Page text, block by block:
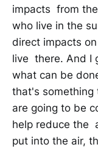
impacts from
who live in the
direct impacts
live there. And I
what can be
that's something
are going to be
help reduce the
put into the air,